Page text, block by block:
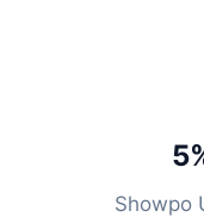
Showpo